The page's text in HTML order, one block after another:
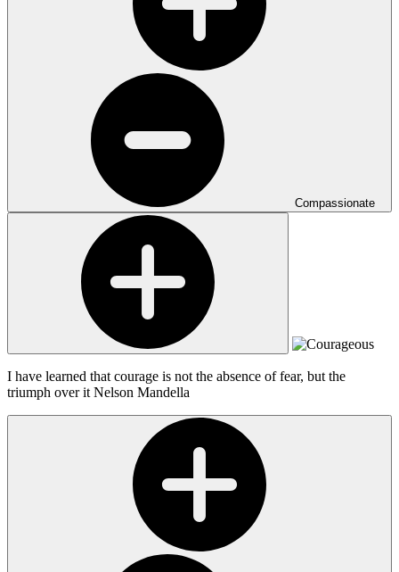
Compassionate
I have learned that courage is not the absence of fear, but the
triumph over it Nelson Mandella